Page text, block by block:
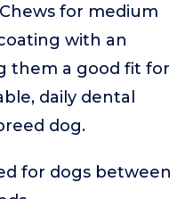
for medium
with an
them a good fit for
daily dental
dog.
for dogs between